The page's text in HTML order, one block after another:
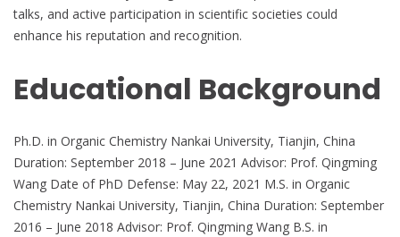
talks, and active participation in scientific societies could
enhance his reputation and recognition.
Educational Background
Ph.D. in Organic Chemistry Nankai University, Tianjin, China
Duration: September 2018 – June 2021 Advisor: Prof. Qingming
Wang Date of PhD Defense: May 22, 2021 M.S. in Organic
Chemistry Nankai University, Tianjin, China Duration: September
2016 – June 2018 Advisor: Prof. Qingming Wang B.S. in